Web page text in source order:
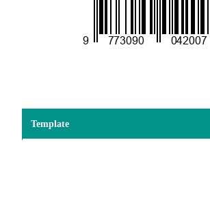
Template